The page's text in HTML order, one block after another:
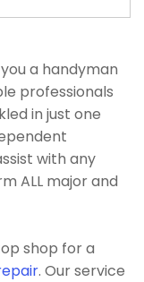
a handyman
professionals
in just one
with any
ALL major and
shop for a
. Our service